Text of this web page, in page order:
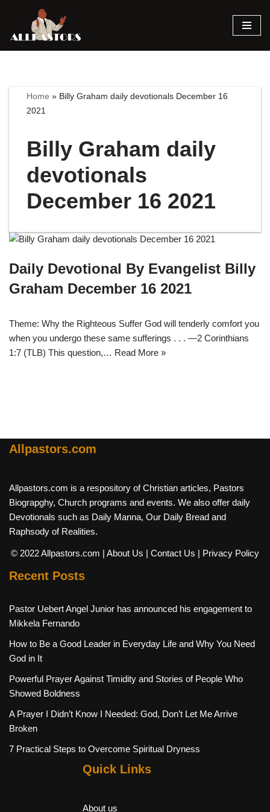
Skip
Home » Billy Graham daily devotionals December 16
2021
Billy Graham daily
devotionals
December 16 2021
Daily Devotional By Evangelist Billy
Graham December 16 2021
Theme: Why the Righteous Suffer God will tenderly comfort you
when you undergo these same sufferings . . . —2 Corinthians
1:7 (TLB) This question,… Read More »
Allpastors.com
Allpastors.com is a respository of Christian articles, Pastors
Biograpghy, Church programs and events. We also offer daily
Devotionals such as Daily Manna, Our Daily Bread and
Raphsody of Realities.
© 2022 Allpastors.com | About Us | Contact Us | Privacy Policy
Recent Posts
Pastor Uebert Angel Junior has announced his engagement to
Mikkela Fernando
How to Be a Good Leader in Everyday Life and Why You Need
God in It
Powerful Prayer Against Timidity and Stories of People Who
Showed Boldness
A Prayer I Didn’t Know I Needed: God, Don’t Let Me Arrive
Broken
7 Practical Steps to Overcome Spiritual Dryness
Quick Links
About us